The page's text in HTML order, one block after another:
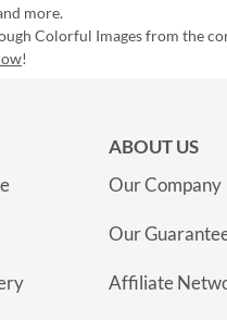
more.
Colorful Images from the
!
ABOUT US
Our Company
Our
Affiliate